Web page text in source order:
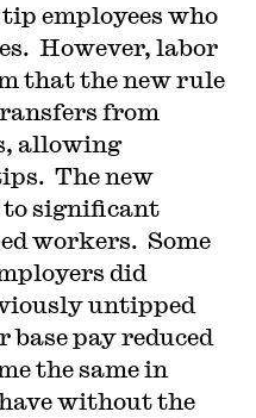
employees who
However, labor
that the new rule
from
allowing
The new
to significant
workers. Some
did
untipped
pay reduced
the same in
without the